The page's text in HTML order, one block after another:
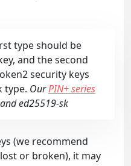
type should be
and the second
security keys
type. OurPIN+ series
ed25519-sk
(we recommend
or broken), it may